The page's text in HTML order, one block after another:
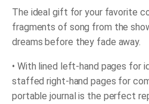
The ideal gift for your favorite
fragments of song from the
dreams before they fade away.
• With lined left-hand pages for
staffed right-hand pages for
portable journal is the perfect